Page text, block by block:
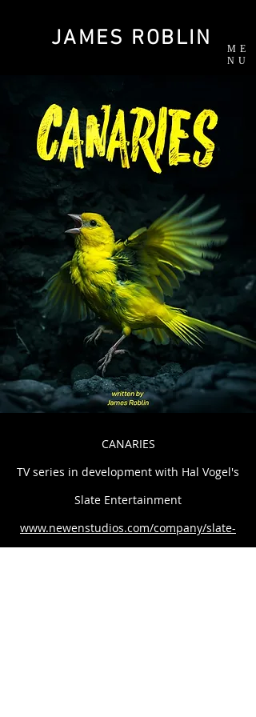
ME
NU
JAMES ROBLIN
CANARIES
TV series in development with Hal Vogel's
Slate Entertainment
www.newenstudios.com/company/slate-